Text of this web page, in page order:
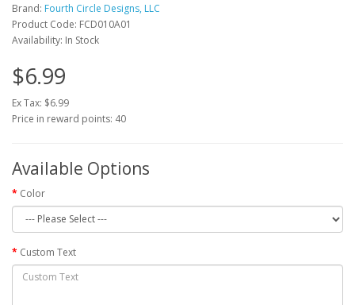
Brand: Fourth Circle Designs, LLC
Product Code: FCD010A01
Availability: In Stock
$6.99
Ex Tax: $6.99
Price in reward points: 40
Available Options
Color
Custom Text